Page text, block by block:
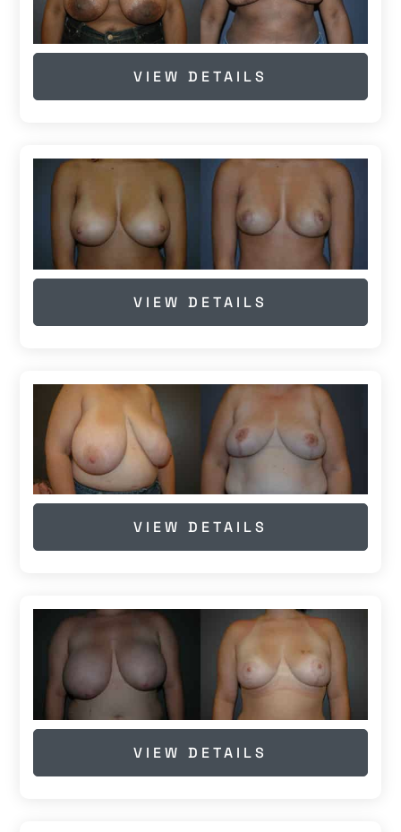
VIEW DETAILS
VIEW DETAILS
VIEW DETAILS
VIEW DETAILS